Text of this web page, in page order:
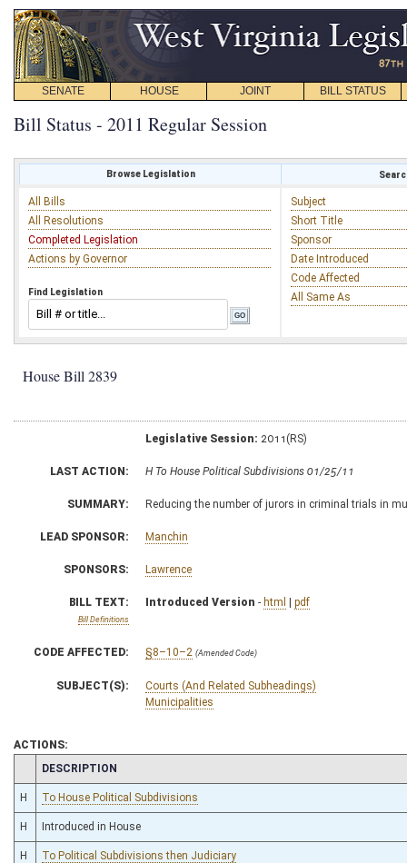
SENATE HOUSE JOINT BILL STATUS
Bill Status - 2011 Regular Session
Browse Legislation
All Bills
All Resolutions
Completed Legislation
Actions by Governor
Find Legislation
Subject
Short Title
Sponsor
Date Introduced
Code Affected
All Same As
House Bill 2839
Legislative Session: 2011(RS)
LAST ACTION: H To House Political Subdivisions 01/25/11
SUMMARY: Reducing the number of jurors in criminal trials in
LEAD SPONSOR: Manchin
SPONSORS: Lawrence
BILL TEXT:
Bill Definitions
Introduced Version - html | pdf
CODE AFFECTED: §8–10–2 (Amended Code)
SUBJECT(S):
Courts (And Related Subheadings)
Municipalities
ACTIONS:
CHAMBER
DESCRIPTION
H To House Political Subdivisions
H Introduced in House
H To Political Subdivisions then Judiciary